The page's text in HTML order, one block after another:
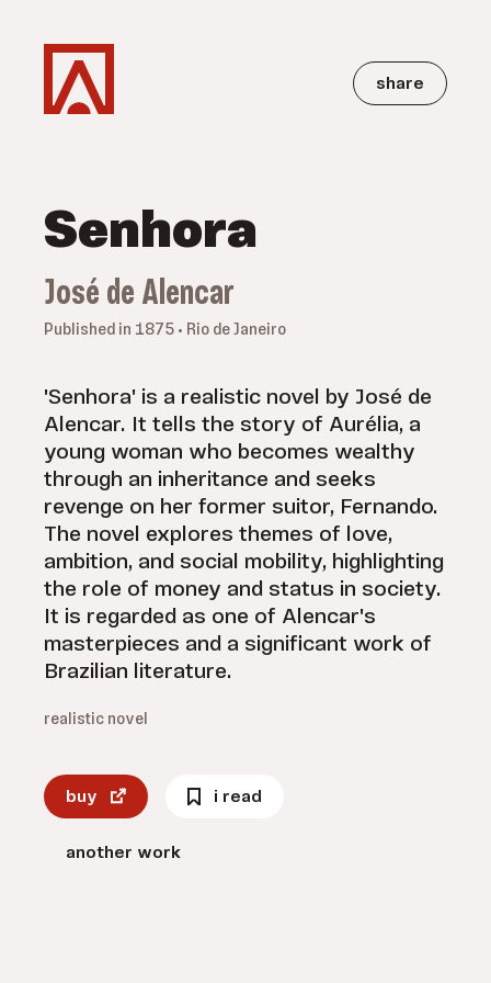
share
Senhora
José de Alencar
Published in 1875 • Rio de Janeiro
'Senhora' is a realistic novel by José de
Alencar. It tells the story of Aurélia, a
young woman who becomes wealthy
through an inheritance and seeks
revenge on her former suitor, Fernando.
The novel explores themes of love,
ambition, and social mobility, highlighting
the role of money and status in society.
It is regarded as one of Alencar's
masterpieces and a significant work of
Brazilian literature.
realistic novel
buy i read
another work